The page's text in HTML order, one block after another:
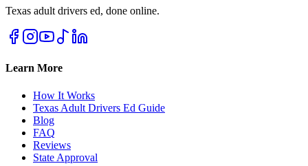
Texas adult drivers ed, done online.
Learn More
How It Works
Texas Adult Drivers Ed Guide
Blog
FAQ
Reviews
State Approval